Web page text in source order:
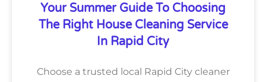
Your Summer Guide To Choosing
The Right House Cleaning Service
In Rapid City
Choose a trusted local Rapid City cleaner